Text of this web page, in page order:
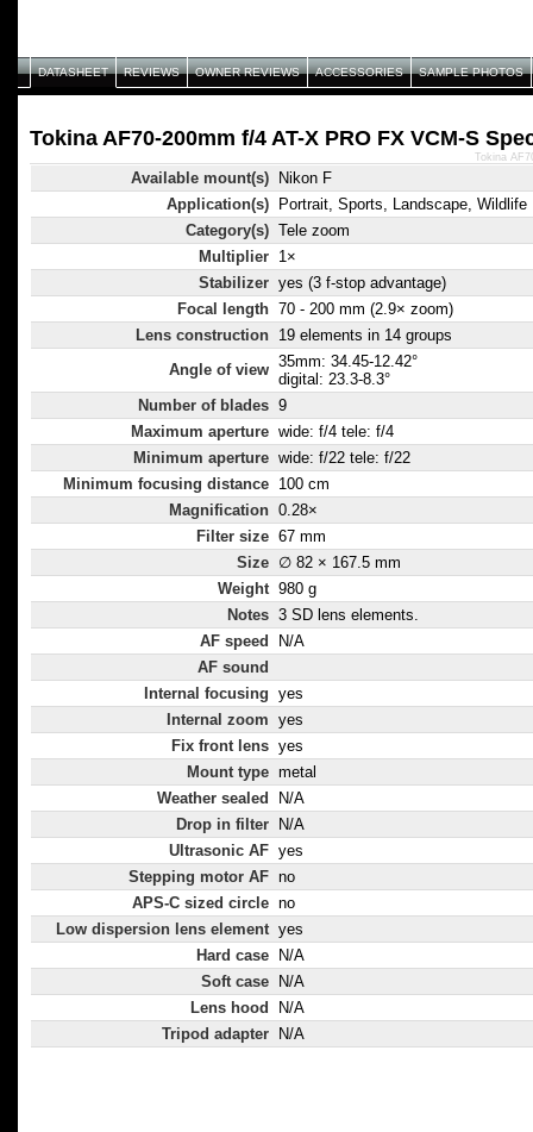
DATASHEET REVIEWS OWNER REVIEWS ACCESSORIES SAMPLE PHOTOS
Tokina AF70-200mm f/4 AT-X PRO FX VCM-S
Available mount(s)
Nikon F
Application(s)
Portrait, Sports, Landscape, Wildlife
Category(s) Tele zoom
Multiplier 1×
Stabilizer yes (3 f-stop advantage)
Focal length 70 - 200 mm (2.9× zoom)
Lens construction 19 elements in 14 groups
Angle of view 35mm: 34.45-12.42°
digital: 23.3-8.3°
Number of blades 9
Maximum aperture wide: f/4 tele: f/4
Minimum aperture wide: f/22 tele: f/22
Minimum focusing distance 100 cm
Magnification 0.28×
Filter size 67 mm
Size ∅ 82 × 167.5 mm
Weight 980 g
Notes 3 SD lens elements.
AF speed
N/A
AF sound
Internal focusing yes
Internal zoom yes
Fix front lens yes
Mount type metal
Weather sealed
N/A
Drop in filter
N/A
Ultrasonic AF yes
Stepping motor AF no
APS-C sized circle no
Low dispersion lens element yes
Hard case
N/A
Soft case
N/A
Lens hood
N/A
Tripod adapter
N/A
Tokina